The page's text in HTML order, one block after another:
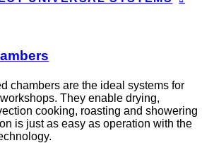
chambers are the ideal systems for
They enable drying,
cooking, roasting and showering
is just as easy as operation with the